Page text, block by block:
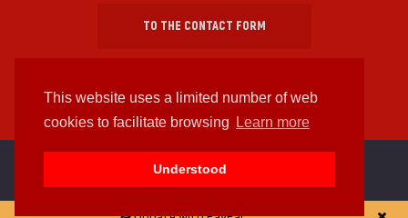
This website uses a limited number of web
cookies to facilitate browsing
Learn more
Understood
TO THE CONTACT FORM
cc by-sa 4.0 2018—2026 | Some Rights Reserved